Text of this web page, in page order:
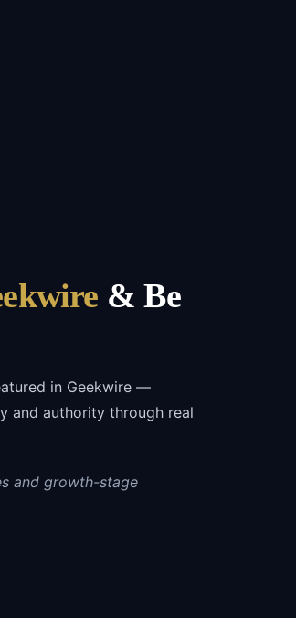
& Be
in Geekwire —
and authority through real
and growth-stage